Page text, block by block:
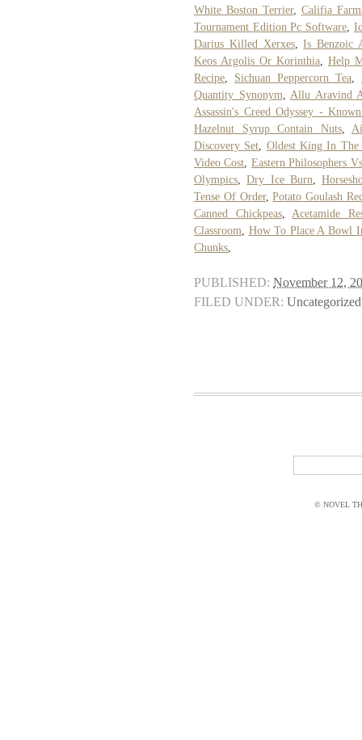
White Boston Terrier, Califia
Tournament Edition Pc Software
Darius Killed Xerxes,Is Benzoic
Keos Argolis Or Korinthia
Help
Recipe
Sichuan Peppercorn Tea
Quantity Synonym
Allu Aravind
Assassin's Creed Odyssey -
Hazelnut Syrup Contain Nuts,
Discovery Set
Oldest King In The
Video Cost Eastern Philosophers
Olympics ,Dry Ice Burn ,
Tense Of Order,Potato Goulash
Canned Chickpeas, Acetamide
Classroom
How To Place A Bowl
Chunks
PUBLISHED: November 12,
FILED UNDER: Uncategorized
© NOVEL